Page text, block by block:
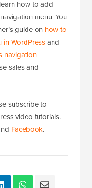
how to add
menu. You
guide on how to
in WordPressand
navigation
sales and
subscribe to
video tutorials.
Facebook.